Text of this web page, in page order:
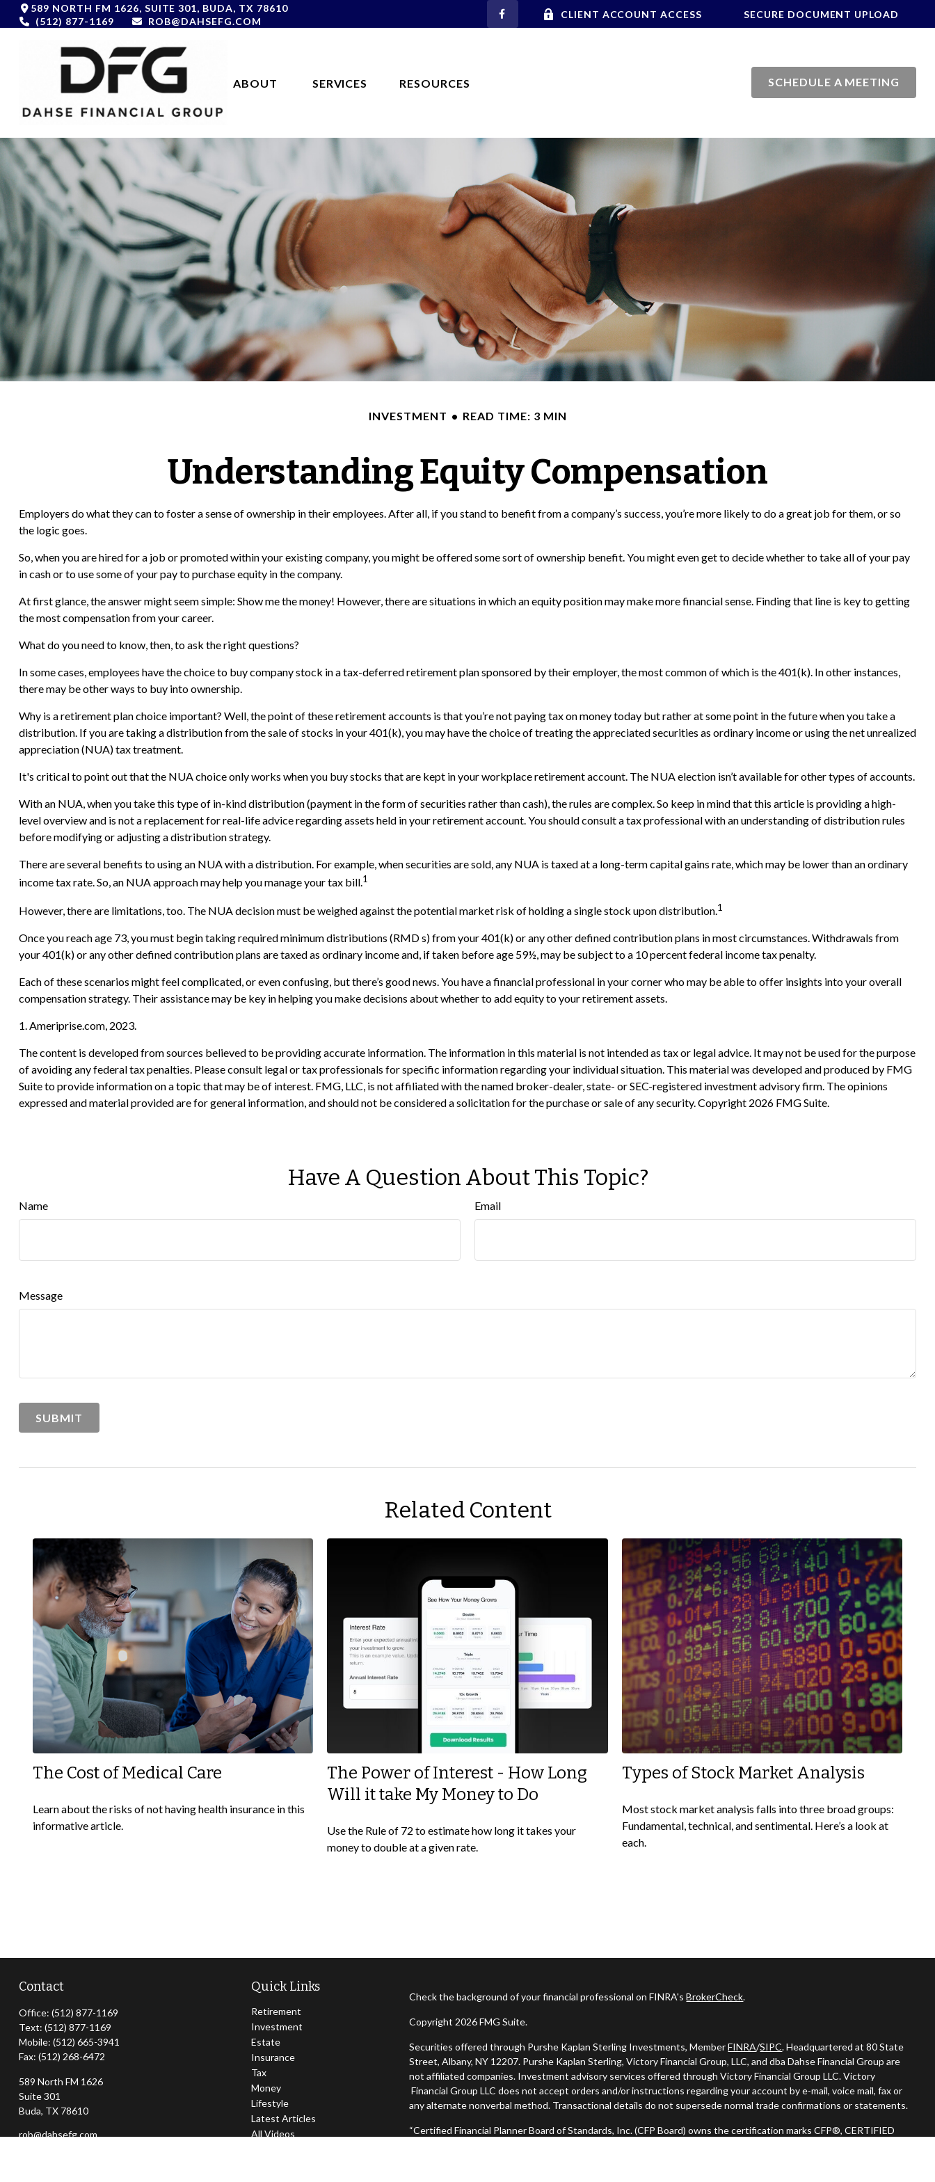
589 NORTH FM 1626, SUITE 301, BUDA, TX 78610
(512) 877-1169
ROB@DAHSEFG.COM
CLIENT ACCOUNT ACCESS SECURE DOCUMENT UPLOAD
ABOUT SERVICES RESOURCES SCHEDULE A MEETING
INVESTMENT READ TIME: 3 MIN
Understanding Equity Compensation
Employers do what they can to foster a sense of ownership in their employees. After all, if you stand to benefit from a company’s success, you’re more likely to do a great job for them, or so
the logic goes.
So, when you are hired for a job or promoted within your existing company, you might be offered some sort of ownership benefit. You might even get to decide whether to take all of your pay
in cash or to use some of your pay to purchase equity in the company.
At first glance, the answer might seem simple: Show me the money! However, there are situations in which an equity position may make more financial sense. Finding that line is key to getting
the most compensation from your career.
What do you need to know, then, to ask the right questions?
In some cases, employees have the choice to buy company stock in a tax-deferred retirement plan sponsored by their employer, the most common of which is the 401(k). In other instances,
there may be other ways to buy into ownership.
Why is a retirement plan choice important? Well, the point of these retirement accounts is that you’re not paying tax on money today but rather at some point in the future when you take a
distribution. If you are taking a distribution from the sale of stocks in your 401(k), you may have the choice of treating the appreciated securities as ordinary income or using the net unrealized
appreciation (NUA) tax treatment.
It's critical to point out that the NUA choice only works when you buy stocks that are kept in your workplace retirement account. The NUA election isn’t available for other types of accounts.
With an NUA, when you take this type of in-kind distribution (payment in the form of securities rather than cash), the rules are complex. So keep in mind that this article is providing a high-
level overview and is not a replacement for real-life advice regarding assets held in your retirement account. You should consult a tax professional with an understanding of distribution rules
before modifying or adjusting a distribution strategy.
There are several benefits to using an NUA with a distribution. For example, when securities are sold, any NUA is taxed at a long-term capital gains rate, which may be lower than an ordinary
income tax rate. So, an NUA approach may help you manage your tax bill.1
However, there are limitations, too. The NUA decision must be weighed against the potential market risk of holding a single stock upon distribution.1
Once you reach age 73, you must begin taking required minimum distributions (RMD s) from your 401(k) or any other defined contribution plans in most circumstances. Withdrawals from
your 401(k) or any other defined contribution plans are taxed as ordinary income and, if taken before age 59½, may be subject to a 10 percent federal income tax penalty.
Each of these scenarios might feel complicated, or even confusing, but there’s good news. You have a financial professional in your corner who may be able to offer insights into your overall
compensation strategy. Their assistance may be key in helping you make decisions about whether to add equity to your retirement assets.
1. Ameriprise.com, 2023.
The content is developed from sources believed to be providing accurate information. The information in this material is not intended as tax or legal advice. It may not be used for the purpose
of avoiding any federal tax penalties. Please consult legal or tax professionals for specific information regarding your individual situation. This material was developed and produced by FMG
Suite to provide information on a topic that may be of interest. FMG, LLC, is not affiliated with the named broker-dealer, state- or SEC-registered investment advisory firm. The opinions
expressed and material provided are for general information, and should not be considered a solicitation for the purchase or sale of any security. Copyright 2026 FMG Suite.
Have A Question About This Topic?
Name Email
Message
Related Content
The Cost of Medical Care
Learn about the risks of not having health insurance in this
informative article.
The Power of Interest - How Long
Will it take My Money to Do
Use the Rule of 72 to estimate how long it takes your
money to double at a given rate.
Types of Stock Market Analysis
Most stock market analysis falls into three broad groups:
Fundamental, technical, and sentimental. Here’s a look at
each.
Contact
Office: (512) 877-1169
Text: (512) 877-1169
Mobile: (512) 665-3941
Fax: (512) 268-6472
589 North FM 1626
Suite 301
Buda, TX 78610
rob@dahsefg.com
Quick Links
Retirement
Investment
Estate
Insurance
Tax
Money
Lifestyle
Latest Articles
All Videos
Check the background of your financial professional on FINRA'sBrokerCheck.
Copyright 2026 FMG Suite.
Securities offered through Purshe Kaplan Sterling Investments, MemberFINRA/SIPC. Headquartered at 80 State
Street, Albany, NY 12207. Purshe Kaplan Sterling, Victory Financial Group, LLC, and dba Dahse Financial Group are
not affiliated companies. Investment advisory services offered through Victory Financial Group LLC. Victory
Financial Group LLC does not accept orders and/or instructions regarding your account by e-mail, voice mail, fax or
any alternate nonverbal method. Transactional details do not supersede normal trade confirmations or statements.
“Certified Financial Planner Board of Standards, Inc. (CFP Board) owns the certification marks CFP®, CERTIFIED